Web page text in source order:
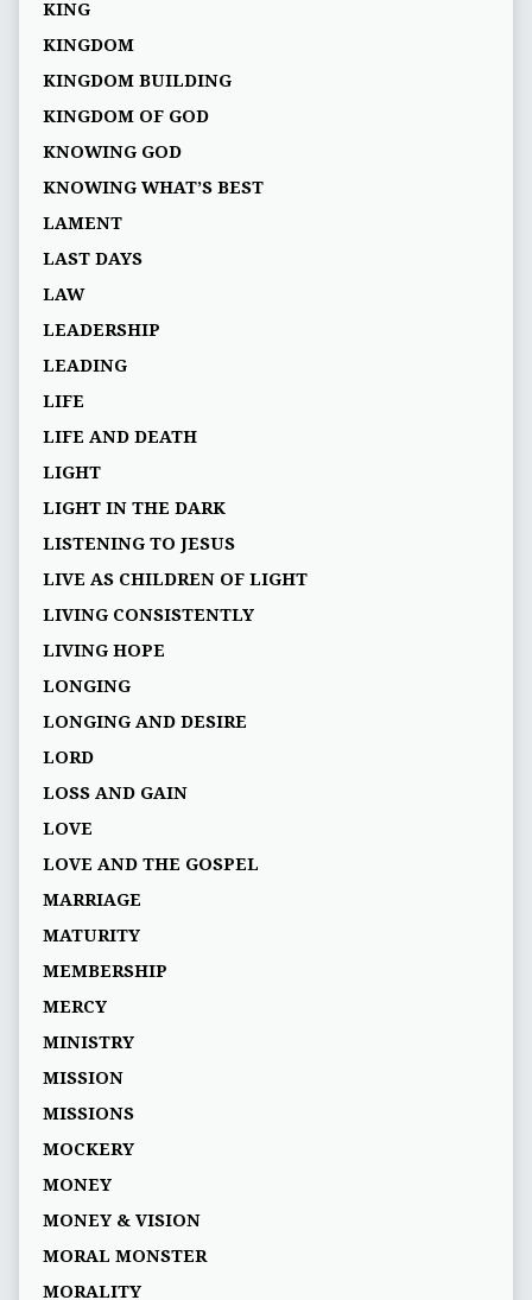
KING
KINGDOM
KINGDOM BUILDING
KINGDOM OF GOD
KNOWING GOD
KNOWING WHAT’S BEST
LAMENT
LAST DAYS
LAW
LEADERSHIP
LEADING
LIFE
LIFE AND DEATH
LIGHT
LIGHT IN THE DARK
LISTENING TO JESUS
LIVE AS CHILDREN OF LIGHT
LIVING CONSISTENTLY
LIVING HOPE
LONGING
LONGING AND DESIRE
LORD
LOSS AND GAIN
LOVE
LOVE AND THE GOSPEL
MARRIAGE
MATURITY
MEMBERSHIP
MERCY
MINISTRY
MISSION
MISSIONS
MOCKERY
MONEY
MONEY & VISION
MORAL MONSTER
MORALITY